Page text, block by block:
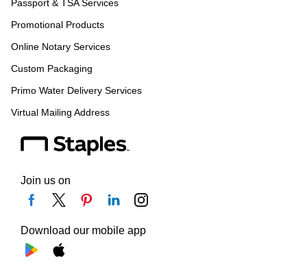
Passport & TSA Services
Promotional Products
Online Notary Services
Custom Packaging
Primo Water Delivery Services
Virtual Mailing Address
Join us on
Download our mobile app